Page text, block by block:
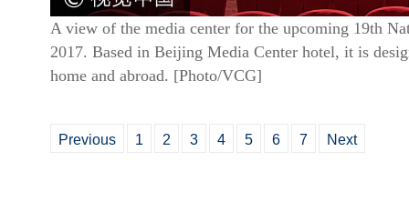
A view of the media center for the upcoming 19th
2017. Based in Beijing Media Center hotel, it is
home and abroad. [Photo/VCG]
Previous 1 2 3 4 5 6 7 Next